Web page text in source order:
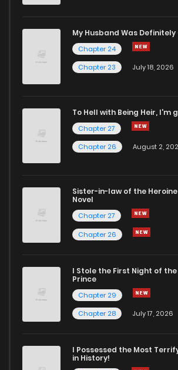
My Husband Was
Chapter 24
Chapter 23
July 18, 2026
To Hell with Being Heir, I'm
Chapter 27
Chapter 26
August 2,
Sister-in-law of the
Novel
Chapter 27
Chapter 26
I Stole the First Night of
Prince
Chapter 29
Chapter 28
July 17, 2026
I Possessed the Most
in History!